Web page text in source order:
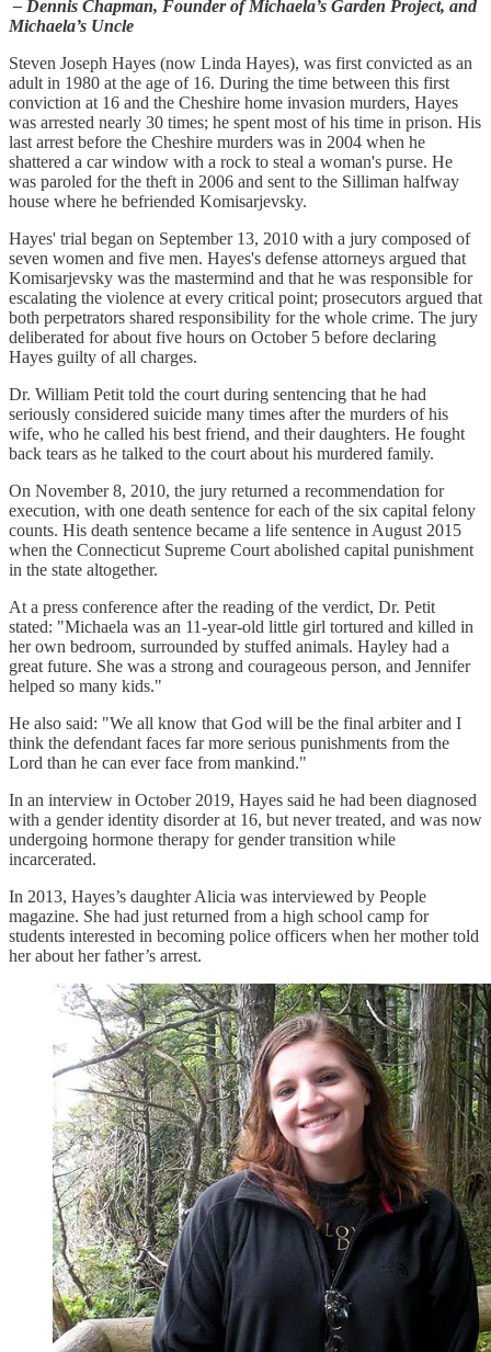
– Dennis Chapman, Founder of Michaela’s Garden Project, and
Michaela’s Uncle
Steven Joseph Hayes (now Linda Hayes), was first convicted as an
adult in 1980 at the age of 16. During the time between this first
conviction at 16 and the Cheshire home invasion murders, Hayes
was arrested nearly 30 times; he spent most of his time in prison. His
last arrest before the Cheshire murders was in 2004 when he
shattered a car window with a rock to steal a woman's purse. He
was paroled for the theft in 2006 and sent to the Silliman halfway
house where he befriended Komisarjevsky.
Hayes' trial began on September 13, 2010 with a jury composed of
seven women and five men. Hayes's defense attorneys argued that
Komisarjevsky was the mastermind and that he was responsible for
escalating the violence at every critical point; prosecutors argued that
both perpetrators shared responsibility for the whole crime. The jury
deliberated for about five hours on October 5 before declaring
Hayes guilty of all charges.
Dr. William Petit told the court during sentencing that he had
seriously considered suicide many times after the murders of his
wife, who he called his best friend, and their daughters. He fought
back tears as he talked to the court about his murdered family.
On November 8, 2010, the jury returned a recommendation for
execution, with one death sentence for each of the six capital felony
counts. His death sentence became a life sentence in August 2015
when the Connecticut Supreme Court abolished capital punishment
in the state altogether.
At a press conference after the reading of the verdict, Dr. Petit
stated: "Michaela was an 11-year-old little girl tortured and killed in
her own bedroom, surrounded by stuffed animals. Hayley had a
great future. She was a strong and courageous person, and Jennifer
helped so many kids."
He also said: "We all know that God will be the final arbiter and I
think the defendant faces far more serious punishments from the
Lord than he can ever face from mankind."
In an interview in October 2019, Hayes said he had been diagnosed
with a gender identity disorder at 16, but never treated, and was now
undergoing hormone therapy for gender transition while
incarcerated.
In 2013, Hayes’s daughter Alicia was interviewed by People
magazine. She had just returned from a high school camp for
students interested in becoming police officers when her mother told
her about her father’s arrest.